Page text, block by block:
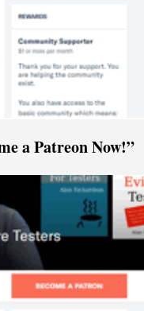
a Patreon Now!”